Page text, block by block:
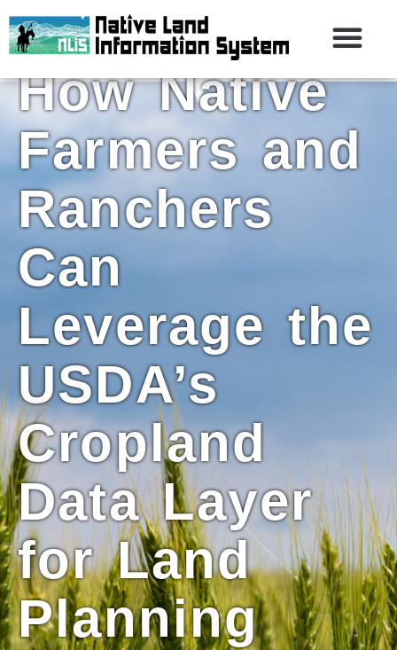
Croplands:
How Native
Farmers and
Ranchers
Can
Leverage the
USDA’s
Cropland
Data Layer
for Land
Planning